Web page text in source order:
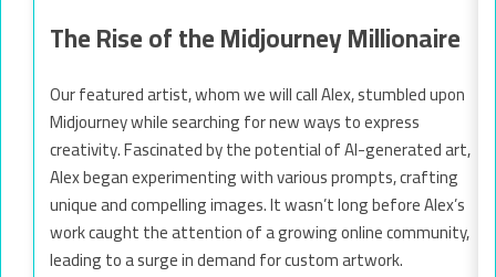
The Rise of the Midjourney Millionaire
Our featured artist, whom we will call Alex, stumbled upon
Midjourney while searching for new ways to express
creativity. Fascinated by the potential of AI-generated art,
Alex began experimenting with various prompts, crafting
unique and compelling images. It wasn’t long before Alex’s
work caught the attention of a growing online community,
leading to a surge in demand for custom artwork.